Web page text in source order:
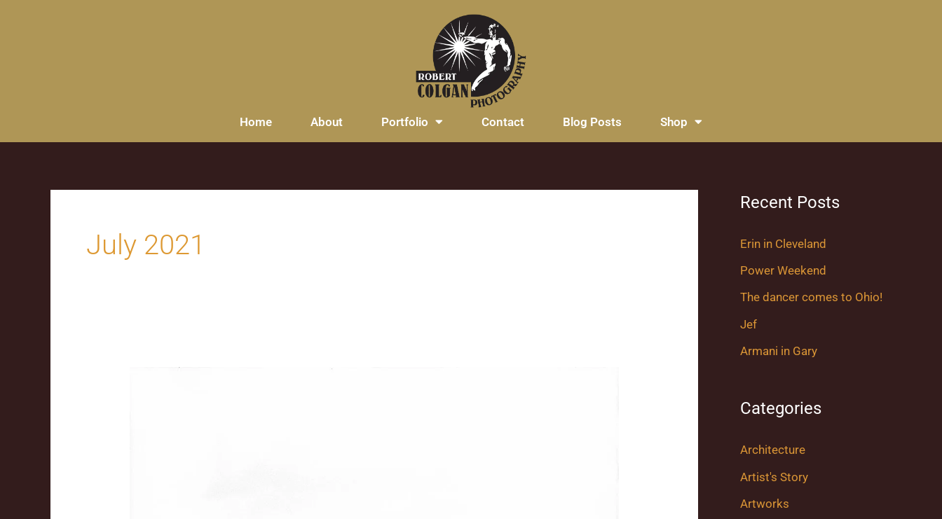
Home About Portfolio Contact Blog Posts Shop
July 2021
Recent Posts
Erin in Cleveland
Power Weekend
The dancer comes to Ohio!
Jef
Armani in Gary
Categories
Architecture
Artist's Story
Artworks